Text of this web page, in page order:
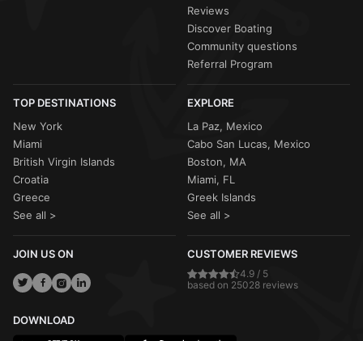
Reviews
Discover Boating
Community questions
Referral Program
TOP DESTINATIONS
New York
Miami
British Virgin Islands
Croatia
Greece
See all >
EXPLORE
La Paz, Mexico
Cabo San Lucas, Mexico
Boston, MA
Miami, FL
Greek Islands
See all >
JOIN US ON CUSTOMER REVIEWS
4.9 / 5
based on 25028 reviews
DOWNLOAD